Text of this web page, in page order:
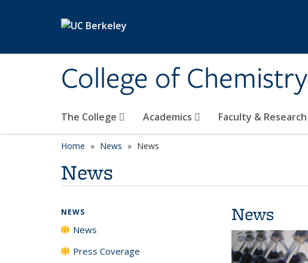
College of Chemistry
The College Academics Faculty & Research
Home News News
News
News
NEWS
News
Press Coverage